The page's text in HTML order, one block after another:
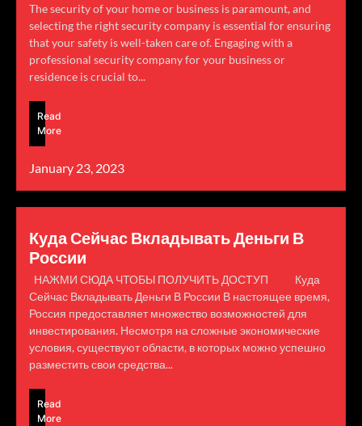
The security of your home or business is paramount, and
selecting the right security company is essential for ensuring
that your safety is well-taken care of. Engaging with a
professional security company for your business or
residence is crucial to...
Read
More
January 23, 2023
Куда Сейчас Вкладывать Деньги В
России
НАЖМИ СЮДА ЧТОБЫ ПОЛУЧИТЬ ДОСТУП Куда
Сейчас Вкладывать Деньги В России В настоящее время,
Россия предоставляет множество возможностей для
инвестирования. Несмотря на сложные экономические
условия, существуют области, в которых можно успешно
разместить свои средства...
Read
More